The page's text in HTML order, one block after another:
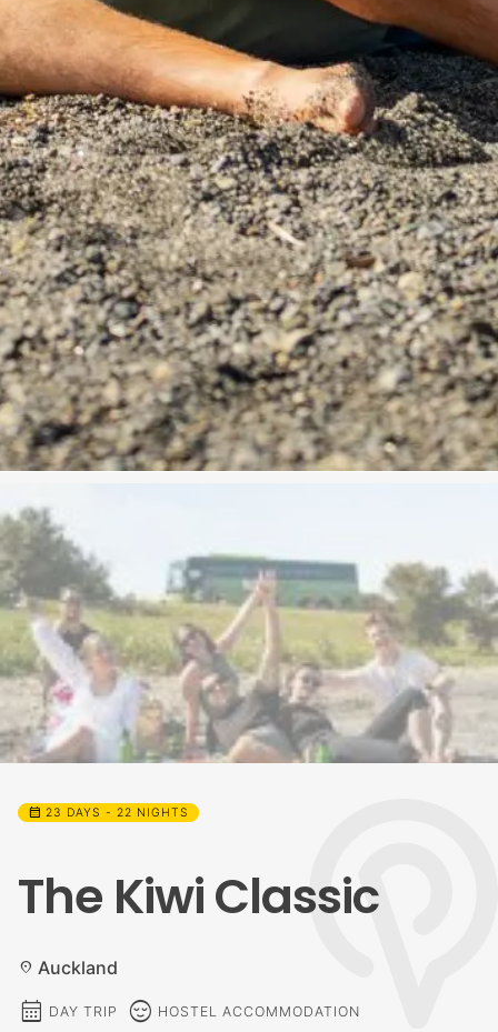
calendar_month 23 DAYS - 22 NIGHTS
The Kiwi Classic
location_on Auckland
calendar_month DAY TRIP sentiment_calm HOSTEL ACCOMMODATION